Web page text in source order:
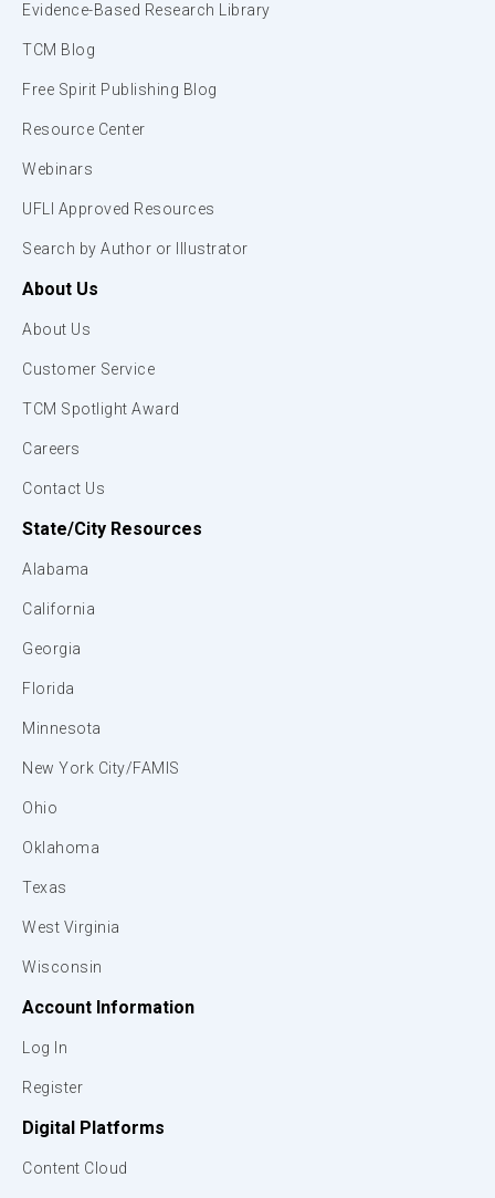
Evidence-Based Research Library
TCM Blog
Free Spirit Publishing Blog
Resource Center
Webinars
UFLI Approved Resources
Search by Author or Illustrator
About Us
About Us
Customer Service
TCM Spotlight Award
Careers
Contact Us
State/City Resources
Alabama
California
Georgia
Florida
Minnesota
New York City/FAMIS
Ohio
Oklahoma
Texas
West Virginia
Wisconsin
Account Information
Log In
Register
Digital Platforms
Content Cloud